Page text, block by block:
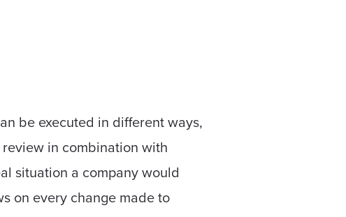
be executed in different ways,
in combination with
situation a company would
on every change made to